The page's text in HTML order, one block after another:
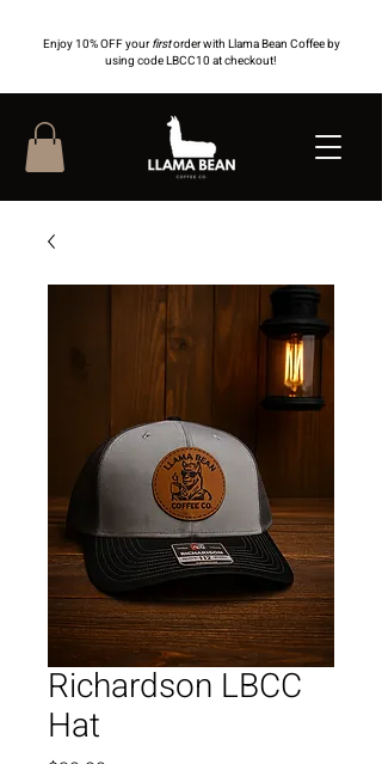
Enjoy 10% OFF yourfirstorder with Llama Bean Coffee by
using code LBCC10 at checkout!
Richardson LBCC
Hat